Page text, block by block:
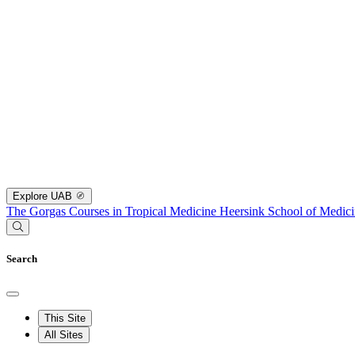
Explore UAB
The Gorgas Courses in Tropical Medicine Heersink School of
Search
This Site
All Sites